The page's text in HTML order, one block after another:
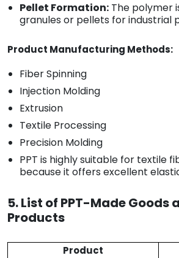
Pellet Formation: The polymer
granules or pellets for industrial
Product Manufacturing Methods:
Fiber Spinning
Injection Molding
Extrusion
Textile Processing
Precision Molding
PPT is highly suitable for textile
because it offers excellent
5. List of PPT-Made Goods
Products
Product